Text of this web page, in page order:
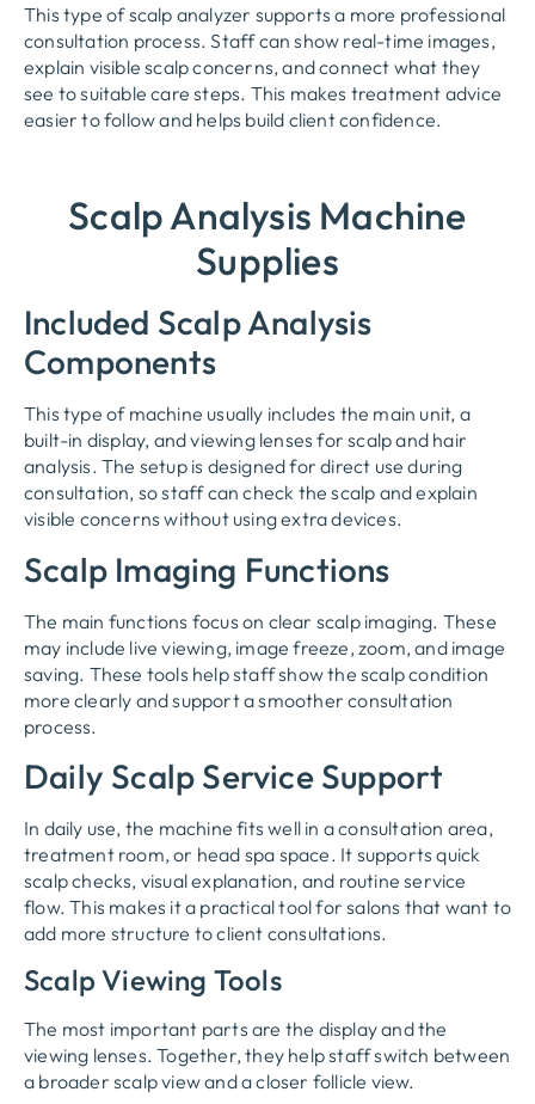
This type of scalp analyzer supports a more professional
consultation process. Staff can show real-time images,
explain visible scalp concerns, and connect what they
see to suitable care steps. This makes treatment advice
easier to follow and helps build client confidence.
Scalp Analysis Machine
Supplies
Included Scalp Analysis
Components
This type of machine usually includes the main unit, a
built-in display, and viewing lenses for scalp and hair
analysis. The setup is designed for direct use during
consultation, so staff can check the scalp and explain
visible concerns without using extra devices.
Scalp Imaging Functions
The main functions focus on clear scalp imaging. These
may include live viewing, image freeze, zoom, and image
saving. These tools help staff show the scalp condition
more clearly and support a smoother consultation
process.
Daily Scalp Service Support
In daily use, the machine fits well in a consultation area,
treatment room, or head spa space. It supports quick
scalp checks, visual explanation, and routine service
flow. This makes it a practical tool for salons that want to
add more structure to client consultations.
Scalp Viewing Tools
The most important parts are the display and the
viewing lenses. Together, they help staff switch between
a broader scalp view and a closer follicle view.